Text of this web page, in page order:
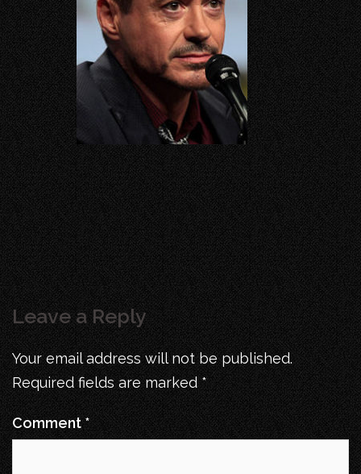
Leave a Reply
Your email address will not be published.
Required fields are marked *
Comment*